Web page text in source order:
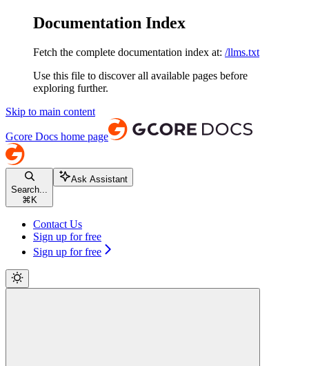
Documentation Index
Fetch the complete documentation index at: /llms.txt
Use this file to discover all available pages before
exploring further.
Skip to main content
Gcore Docs home page
Search...
⌘ K
Ask Assistant
Contact Us
Sign up for free
Sign up for free